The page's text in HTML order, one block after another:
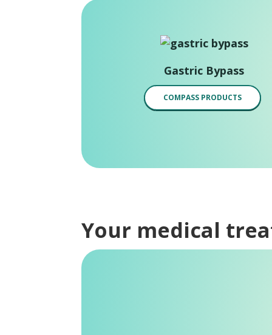
Gastric Bypass
COMPASS PRODUCTS
Your medical